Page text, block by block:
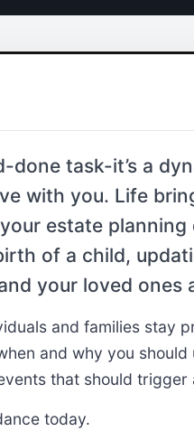
done task-it’s a
with you. Life
estate
of a child,
your loved ones
and families stay
and why you
that should trigger
today.